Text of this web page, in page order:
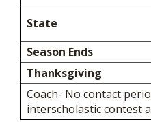
State
Season Ends
Thanksgiving
Coach- No contact
interscholastic contest